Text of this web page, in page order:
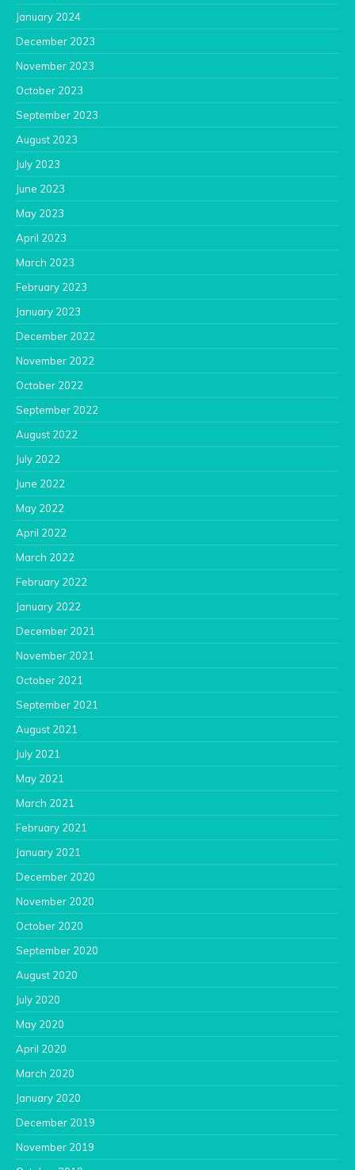
January 2024
December 2023
November 2023
October 2023
September 2023
August 2023
July 2023
June 2023
May 2023
April 2023
March 2023
February 2023
January 2023
December 2022
November 2022
October 2022
September 2022
August 2022
July 2022
June 2022
May 2022
April 2022
March 2022
February 2022
January 2022
December 2021
November 2021
October 2021
September 2021
August 2021
July 2021
May 2021
March 2021
February 2021
January 2021
December 2020
November 2020
October 2020
September 2020
August 2020
July 2020
May 2020
April 2020
March 2020
January 2020
December 2019
November 2019